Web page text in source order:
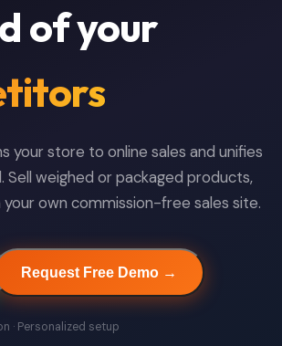
of your
store to online sales and unifies
Sell weighed or packaged products,
own commission-free sales site.
Request Free Demo →
· Personalized setup